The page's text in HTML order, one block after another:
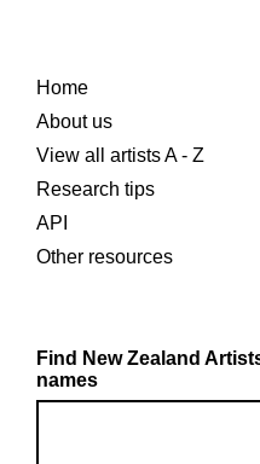
Home
About us
View all artists A - Z
Research tips
API
Other resources
Find New Zealand
names